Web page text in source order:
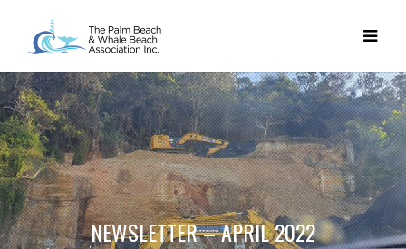
NEWSLETTER – APRIL 2022